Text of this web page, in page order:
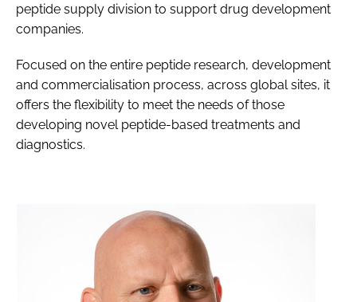
peptide supply division to support drug development
companies.
Focused on the entire peptide research, development
and commercialisation process, across global sites, it
offers the flexibility to meet the needs of those
developing novel peptide-based treatments and
diagnostics.